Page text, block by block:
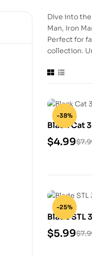
Dive into
Man, Iron
Perfect for
collection.
-38%
Black Cat
$
$4.99
-25%
Blade STL
$
$5.99